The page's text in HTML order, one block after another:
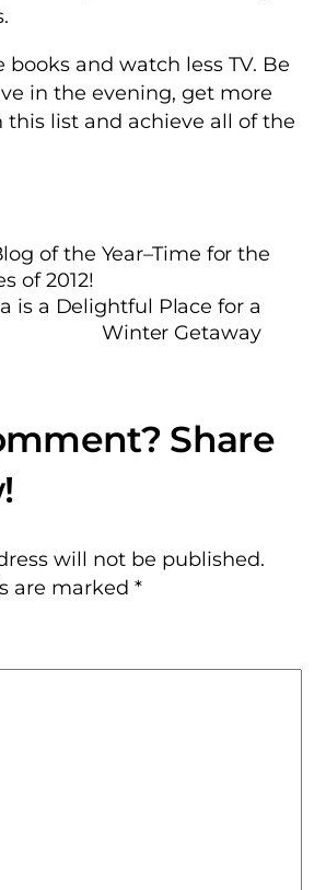
books and watch less TV. Be
in the evening, get more
this list and achieve all of the
of the Year–Time for the
of 2012!
is a Delightful Place for a
Winter Getaway
will not be published.
are marked*